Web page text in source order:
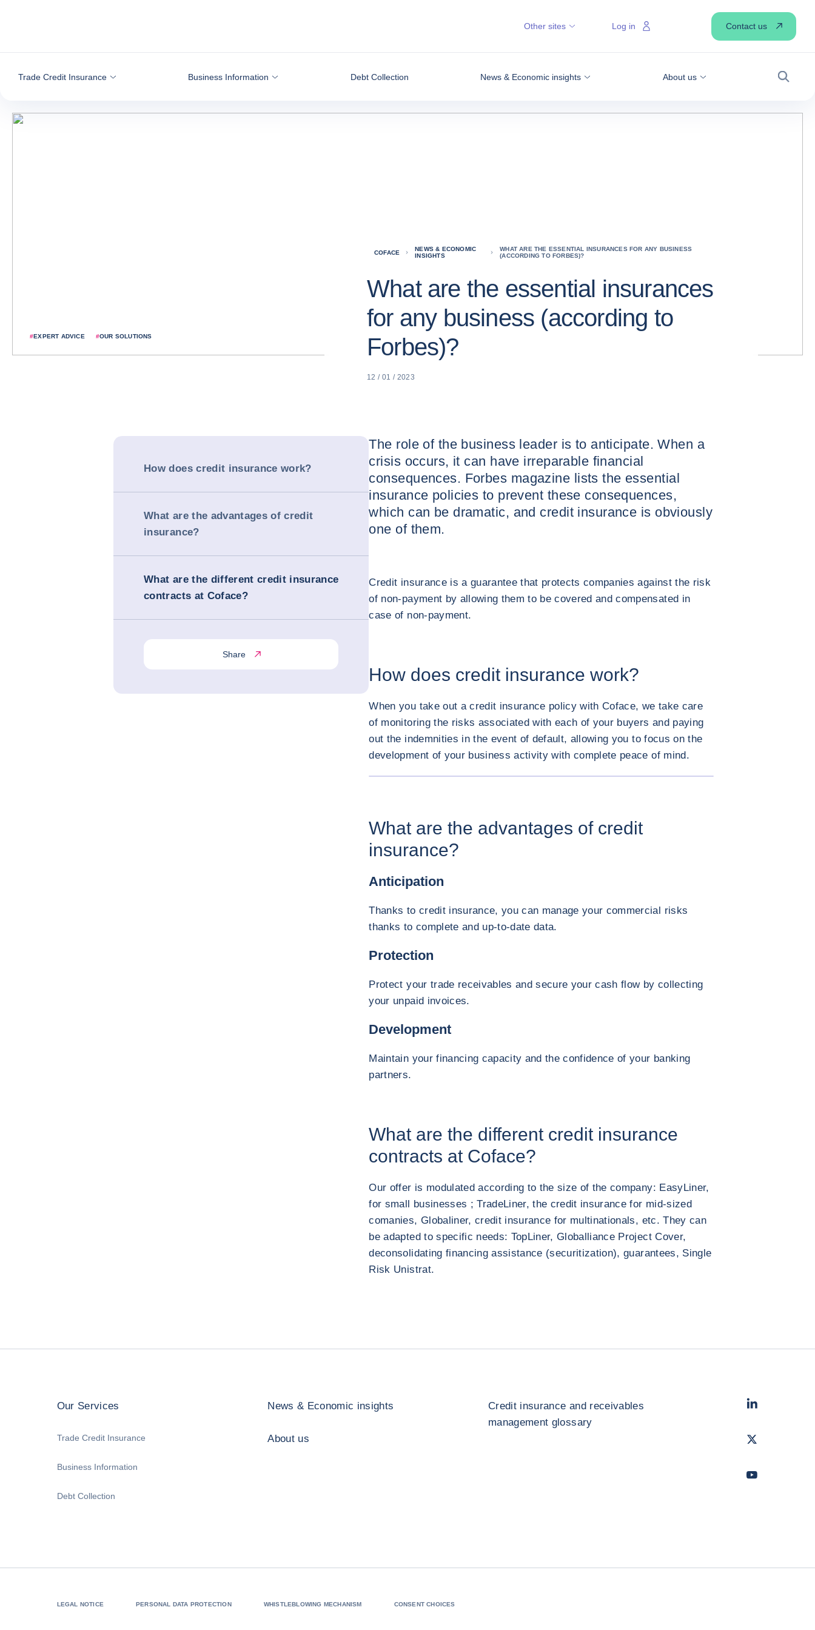
Trade Credit Insurance Business Information Debt Collection News & Economic insights About us
Search
Other sites Log in Contact us
#EXPERT ADVICE #OUR SOLUTIONS
COFACE
NEWS & ECONOMIC
INSIGHTS
WHAT ARE THE ESSENTIAL INSURANCES FOR ANY BUSINESS
(ACCORDING TO FORBES)?
What are the essential insurances
for any business (according to
Forbes)?
12 / 01 / 2023
How does credit insurance work?
What are the advantages of credit
insurance?
What are the different credit insurance
contracts at Coface?
Share
The role of the business leader is to anticipate. When a
crisis occurs, it can have irreparable financial
consequences. Forbes magazine lists the essential
insurance policies to prevent these consequences,
which can be dramatic, and credit insurance is obviously
one of them.
Credit insurance is a guarantee that protects companies against the risk
of non-payment by allowing them to be covered and compensated in
case of non-payment.
How does credit insurance work?
When you take out a credit insurance policy with Coface, we take care
of monitoring the risks associated with each of your buyers and paying
out the indemnities in the event of default, allowing you to focus on the
development of your business activity with complete peace of mind.
What are the advantages of credit
insurance?
Anticipation
Thanks to credit insurance, you can manage your commercial risks
thanks to complete and up-to-date data.
Protection
Protect your trade receivables and secure your cash flow by collecting
your unpaid invoices.
Development
Maintain your financing capacity and the confidence of your banking
partners.
What are the different credit insurance
contracts at Coface?
Our offer is modulated according to the size of the company: EasyLiner,
for small businesses ; TradeLiner, the credit insurance for mid-sized
comanies, Globaliner, credit insurance for multinationals, etc. They can
be adapted to specific needs: TopLiner, Globalliance Project Cover,
deconsolidating financing assistance (securitization), guarantees, Single
Risk Unistrat.
Our Services
Trade Credit Insurance
Business Information
Debt Collection
News & Economic insights
About us
Credit insurance and receivables
management glossary
LinkedIn
Twitter
Youtube
LEGAL NOTICE PERSONAL DATA PROTECTION WHISTLEBLOWING MECHANISM CONSENT CHOICES